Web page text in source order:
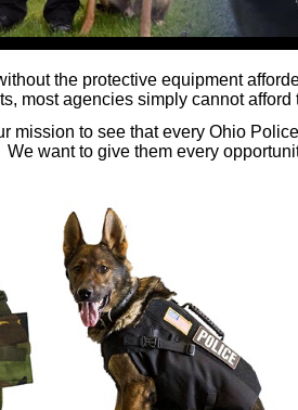
the protective equipment
most agencies simply cannot afford
to see that every Ohio
want to give them every